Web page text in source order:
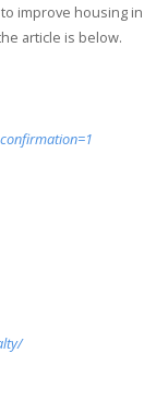
improve housing in
article is below.